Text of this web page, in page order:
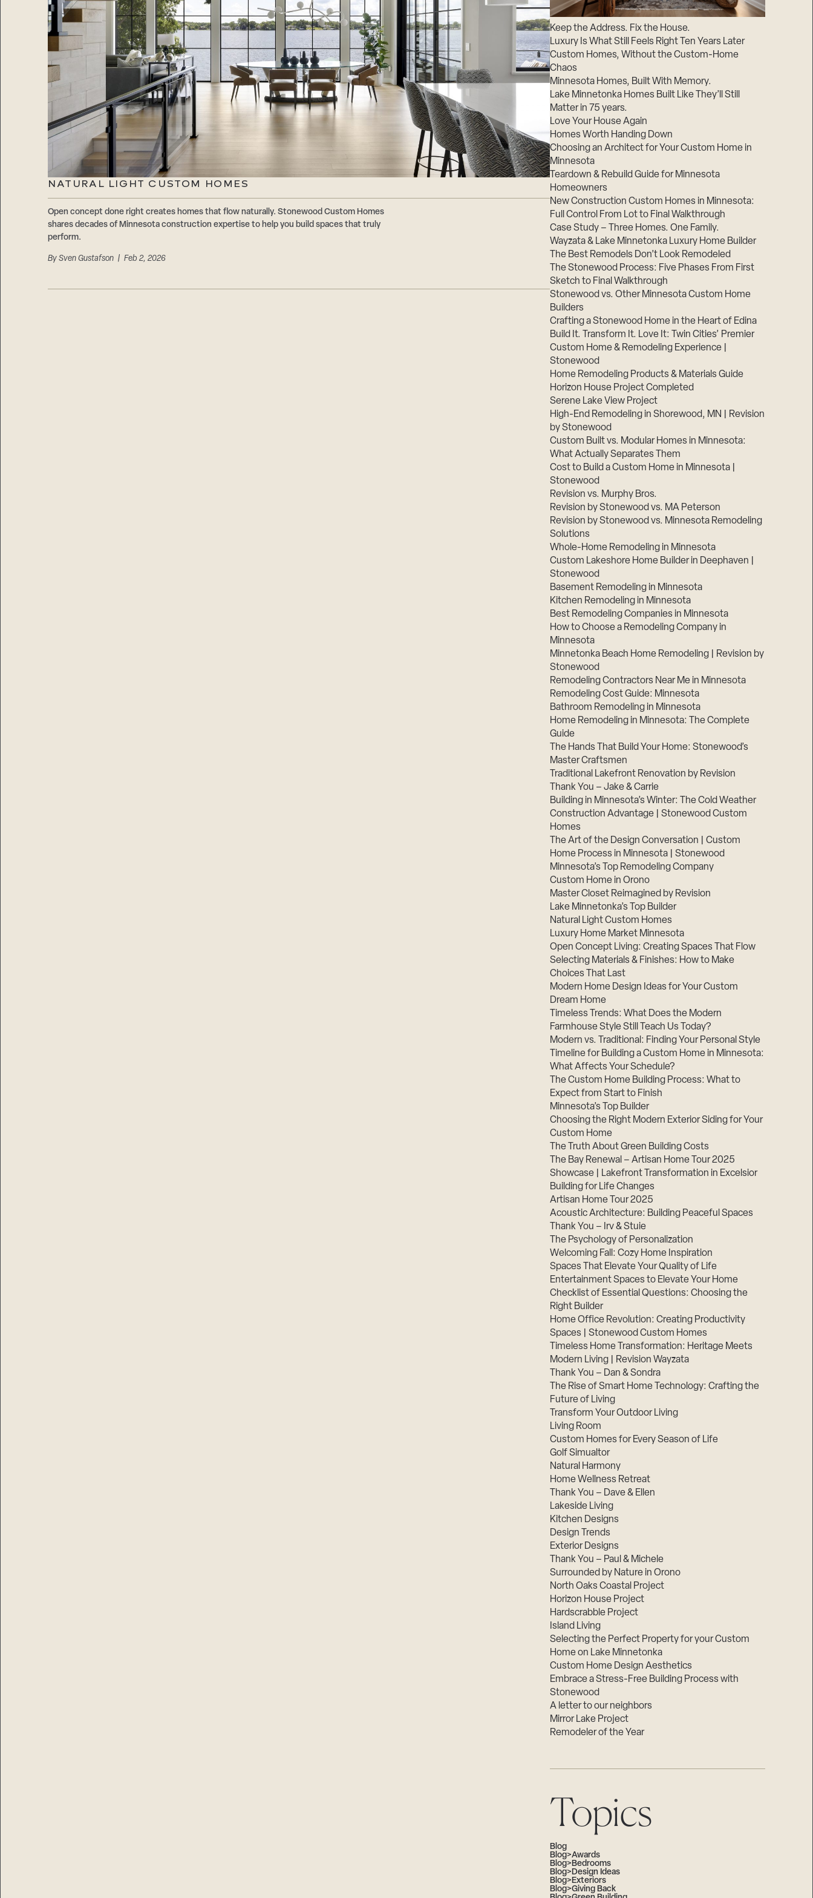
NATURAL LIGHT CUSTOM HOMES
Open concept done right creates homes that flow naturally. Stonewood Custom Homes
shares decades of Minnesota construction expertise to help you build spaces that truly
perform.
By Sven Gustafson| Feb 2, 2026
Keep the Address. Fix the House.
Luxury Is What Still Feels Right Ten Years Later
Custom Homes, Without the Custom-Home
Chaos
Minnesota Homes, Built With Memory.
Lake Minnetonka Homes Built Like They’ll Still
Matter in 75 years.
Love Your House Again
Homes Worth Handing Down
Choosing an Architect for Your Custom Home in
Minnesota
Teardown & Rebuild Guide for Minnesota
Homeowners
New Construction Custom Homes in Minnesota:
Full Control From Lot to Final Walkthrough
Case Study – Three Homes. One Family.
Wayzata & Lake Minnetonka Luxury Home Builder
The Best Remodels Don’t Look Remodeled
The Stonewood Process: Five Phases From First
Sketch to Final Walkthrough
Stonewood vs. Other Minnesota Custom Home
Builders
Crafting a Stonewood Home in the Heart of Edina
Build It. Transform It. Love It: Twin Cities’ Premier
Custom Home & Remodeling Experience |
Stonewood
Home Remodeling Products & Materials Guide
Horizon House Project Completed
Serene Lake View Project
High-End Remodeling in Shorewood, MN | Revision
by Stonewood
Custom Built vs. Modular Homes in Minnesota:
What Actually Separates Them
Cost to Build a Custom Home in Minnesota |
Stonewood
Revision vs. Murphy Bros.
Revision by Stonewood vs. MA Peterson
Revision by Stonewood vs. Minnesota Remodeling
Solutions
Whole-Home Remodeling in Minnesota
Custom Lakeshore Home Builder in Deephaven |
Stonewood
Basement Remodeling in Minnesota
Kitchen Remodeling in Minnesota
Best Remodeling Companies in Minnesota
How to Choose a Remodeling Company in
Minnesota
Minnetonka Beach Home Remodeling | Revision by
Stonewood
Remodeling Contractors Near Me in Minnesota
Remodeling Cost Guide: Minnesota
Bathroom Remodeling in Minnesota
Home Remodeling in Minnesota: The Complete
Guide
The Hands That Build Your Home: Stonewood’s
Master Craftsmen
Traditional Lakefront Renovation by Revision
Thank You – Jake & Carrie
Building in Minnesota’s Winter: The Cold Weather
Construction Advantage | Stonewood Custom
Homes
The Art of the Design Conversation | Custom
Home Process in Minnesota | Stonewood
Minnesota’s Top Remodeling Company
Custom Home in Orono
Master Closet Reimagined by Revision
Lake Minnetonka’s Top Builder
Natural Light Custom Homes
Luxury Home Market Minnesota
Open Concept Living: Creating Spaces That Flow
Selecting Materials & Finishes: How to Make
Choices That Last
Modern Home Design Ideas for Your Custom
Dream Home
Timeless Trends: What Does the Modern
Farmhouse Style Still Teach Us Today?
Modern vs. Traditional: Finding Your Personal Style
Timeline for Building a Custom Home in Minnesota:
What Affects Your Schedule?
The Custom Home Building Process: What to
Expect from Start to Finish
Minnesota’s Top Builder
Choosing the Right Modern Exterior Siding for Your
Custom Home
The Truth About Green Building Costs
The Bay Renewal – Artisan Home Tour 2025
Showcase | Lakefront Transformation in Excelsior
Building for Life Changes
Artisan Home Tour 2025
Acoustic Architecture: Building Peaceful Spaces
Thank You – Irv & Stuie
The Psychology of Personalization
Welcoming Fall: Cozy Home Inspiration
Spaces That Elevate Your Quality of Life
Entertainment Spaces to Elevate Your Home
Checklist of Essential Questions: Choosing the
Right Builder
Home Office Revolution: Creating Productivity
Spaces | Stonewood Custom Homes
Timeless Home Transformation: Heritage Meets
Modern Living | Revision Wayzata
Thank You – Dan & Sondra
The Rise of Smart Home Technology: Crafting the
Future of Living
Transform Your Outdoor Living
Living Room
Custom Homes for Every Season of Life
Golf Simualtor
Natural Harmony
Home Wellness Retreat
Thank You – Dave & Ellen
Lakeside Living
Kitchen Designs
Design Trends
Exterior Designs
Thank You – Paul & Michele
Surrounded by Nature in Orono
North Oaks Coastal Project
Horizon House Project
Hardscrabble Project
Island Living
Selecting the Perfect Property for your Custom
Home on Lake Minnetonka
Custom Home Design Aesthetics
Embrace a Stress-Free Building Process with
Stonewood
A letter to our neighbors
Mirror Lake Project
Remodeler of the Year
Topics
Blog
Blog>Awards
Blog>Bedrooms
Blog>Design Ideas
Blog>Exteriors
Blog>Giving Back